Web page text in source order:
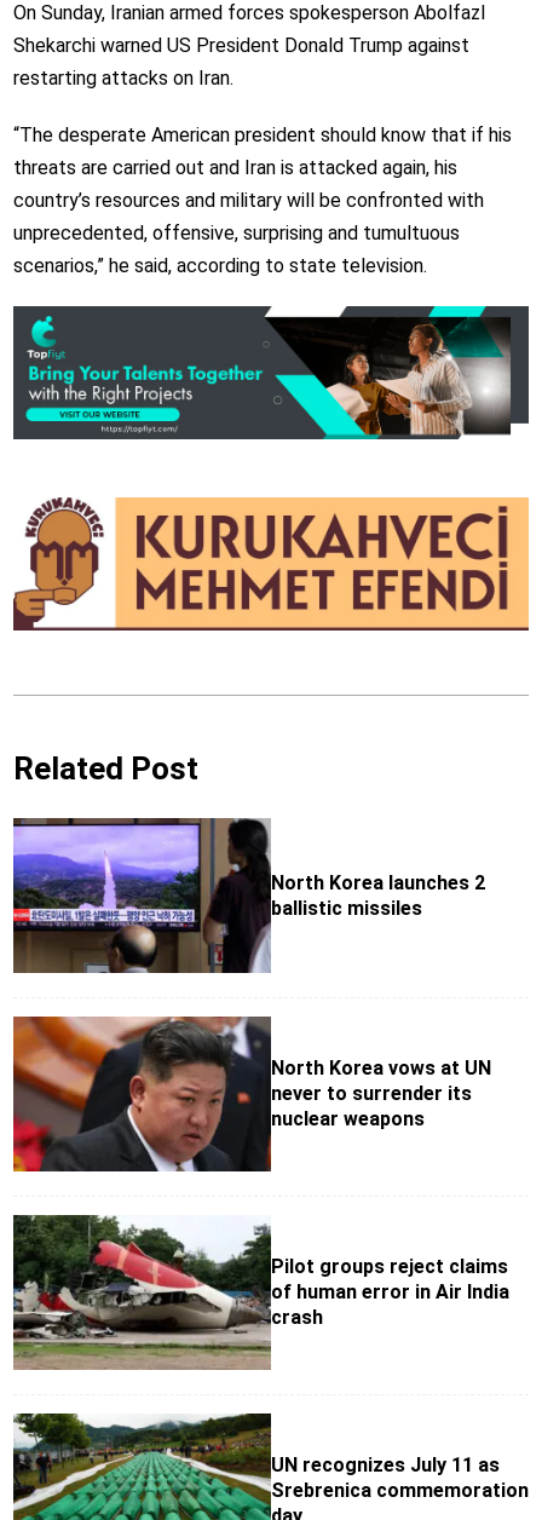
On Sunday, Iranian armed forces spokesperson Abolfazl
Shekarchi warned US President Donald Trump against
restarting attacks on Iran.
“The desperate American president should know that if his
threats are carried out and Iran is attacked again, his
country’s resources and military will be confronted with
unprecedented, offensive, surprising and tumultuous
scenarios,” he said, according to state television.
Related Post
North Korea launches 2
ballistic missiles
North Korea vows at UN
never to surrender its
nuclear weapons
Pilot groups reject claims
of human error in Air India
crash
UN recognizes July 11 as
Srebrenica commemoration